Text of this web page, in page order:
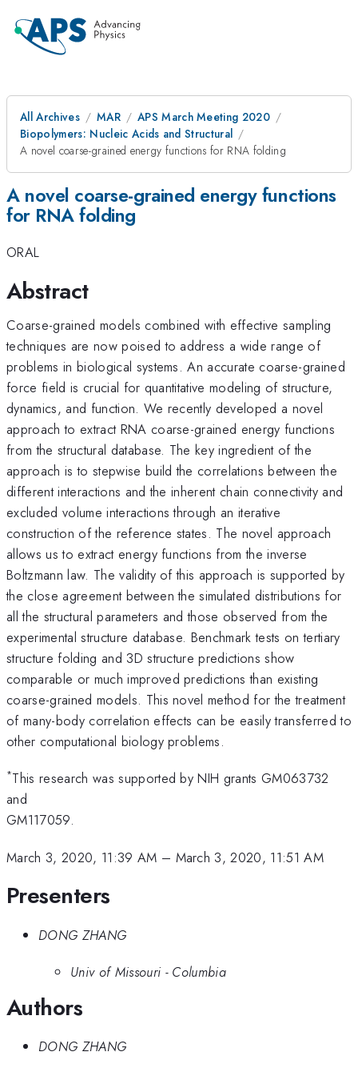
All Archives MAR
APS March Meeting 2020
Biopolymers: Nucleic Acids and Structural
A novel coarse-grained energy functions for RNA folding
A novel coarse-grained energy functions
for RNA folding
ORAL
Abstract
Coarse-grained models combined with effective sampling
techniques are now poised to address a wide range of
problems in biological systems. An accurate coarse-grained
force field is crucial for quantitative modeling of structure,
dynamics, and function. We recently developed a novel
approach to extract RNA coarse-grained energy functions
from the structural database. The key ingredient of the
approach is to stepwise build the correlations between the
different interactions and the inherent chain connectivity and
excluded volume interactions through an iterative
construction of the reference states. The novel approach
allows us to extract energy functions from the inverse
Boltzmann law. The validity of this approach is supported by
the close agreement between the simulated distributions for
all the structural parameters and those observed from the
experimental structure database. Benchmark tests on tertiary
structure folding and 3D structure predictions show
comparable or much improved predictions than existing
coarse-grained models. This novel method for the treatment
of many-body correlation effects can be easily transferred to
other computational biology problems.
*This research was supported by NIH grants GM063732
and
GM117059.
March 3, 2020, 11:39 AM – March 3, 2020, 11:51 AM
Presenters
DONG ZHANG
Univ of Missouri - Columbia
Authors
DONG ZHANG